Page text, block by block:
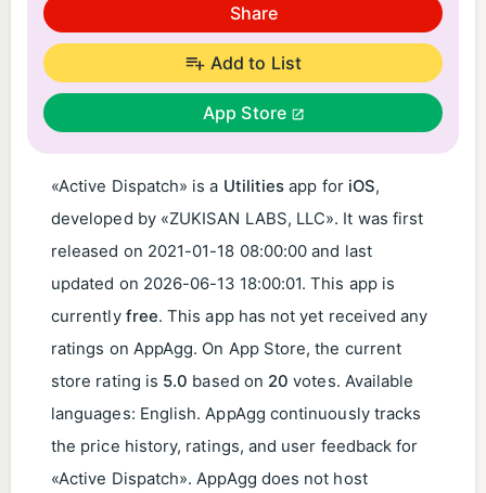
Share
Add to List
App Store
«Active Dispatch» is a Utilities app for iOS,
developed by «ZUKISAN LABS, LLC». It was first
released on 2021-01-18 08:00:00 and last
updated on 2026-06-13 18:00:01. This app is
currently free. This app has not yet received any
ratings on AppAgg. On App Store, the current
store rating is 5.0 based on 20 votes. Available
languages: English. AppAgg continuously tracks
the price history, ratings, and user feedback for
«Active Dispatch». AppAgg does not host